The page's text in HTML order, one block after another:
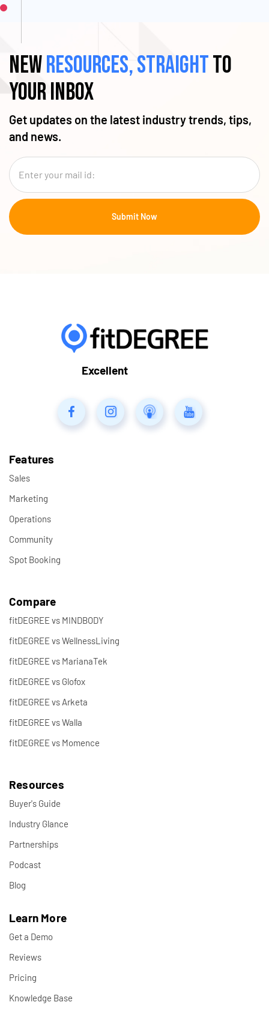
Newresources, straightto
your inbox
Get updates on the latest industry trends, tips,
and news.
Excellent
Features
Sales
Marketing
Operations
Community
Spot Booking
Compare
fitDEGREE vs MINDBODY
fitDEGREE vs WellnessLiving
fitDEGREE vs MarianaTek
fitDEGREE vs Glofox
fitDEGREE vs Arketa
fitDEGREE vs Walla
fitDEGREE vs Momence
Resources
Buyer's Guide
Industry Glance
Partnerships
Podcast
Blog
Learn More
Get a Demo
Reviews
Pricing
Knowledge Base